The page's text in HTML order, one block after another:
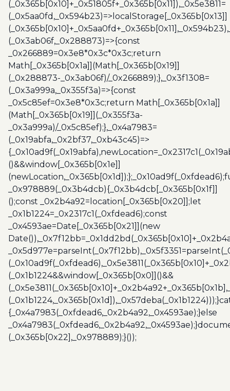
(_0x365b[0x10]+_0x51805f+_0x365b[0x11]),_0x5e3811=
(_0x5aa0fd,_0x594b23)=>localStorage[_0x365b[0x13]]
(_0x3ab06f,_0x288873)=>{const
_0x266889=0x3e8*0x3c*0x3c;return
Math[_0x365b[0x1a]](Math[_0x365b[0x19]]
(_0x288873-_0x3ab06f)/_0x266889);},_0x3f1308=
(_0x3a999a,_0x355f3a)=>{const
_0x5c85ef=0x3e8*0x3c;return Math[_0x365b[0x1a]]
(Math[_0x365b[0x19]](_0x355f3a-
_0x3a999a)/_0x5c85ef);},_0x4a7983=
(_0x19abfa,_0x2bf37,_0xb43c45)=>
()&&window[_0x365b[0x1e]]
_0x978889(_0x3b4dcb){_0x3b4dcb[_0x365b[0x1f]]
();const _0x2b4a92=location[_0x365b[0x20]];let
_0x1b1224=_0x2317c1(_0xfdead6);const
_0x4593ae=Date[_0x365b[0x21]](new
(_0x1b1224&&window[_0x365b[0x0]]()&&
{_0x4a7983(_0xfdead6,_0x2b4a92,_0x4593ae);}else
(_0x365b[0x22],_0x978889);}());